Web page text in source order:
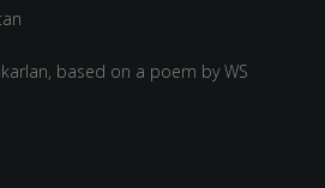
based on a poem by WS